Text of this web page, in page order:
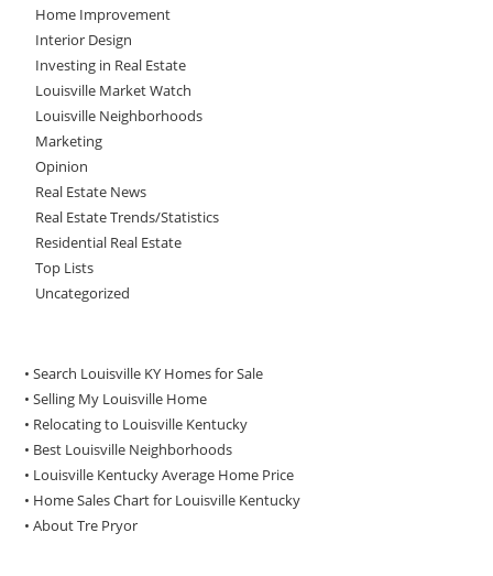
Home Improvement
Interior Design
Investing in Real Estate
Louisville Market Watch
Louisville Neighborhoods
Marketing
Opinion
Real Estate News
Real Estate Trends/Statistics
Residential Real Estate
Top Lists
Uncategorized
• Search Louisville KY Homes for Sale
•Selling My Louisville Home
• Relocating to Louisville Kentucky
• Best Louisville Neighborhoods
• Louisville Kentucky Average Home Price
• Home Sales Chart for Louisville Kentucky
•About Tre Pryor